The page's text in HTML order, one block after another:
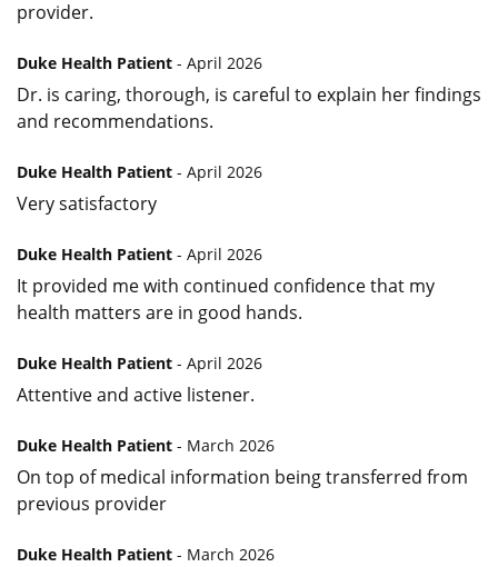
provider.
Duke Health Patient - April 2026
Dr. is caring, thorough, is careful to explain her findings
and recommendations.
Duke Health Patient - April 2026
Very satisfactory
Duke Health Patient - April 2026
It provided me with continued confidence that my
health matters are in good hands.
Duke Health Patient - April 2026
Attentive and active listener.
Duke Health Patient - March 2026
On top of medical information being transferred from
previous provider
Duke Health Patient - March 2026